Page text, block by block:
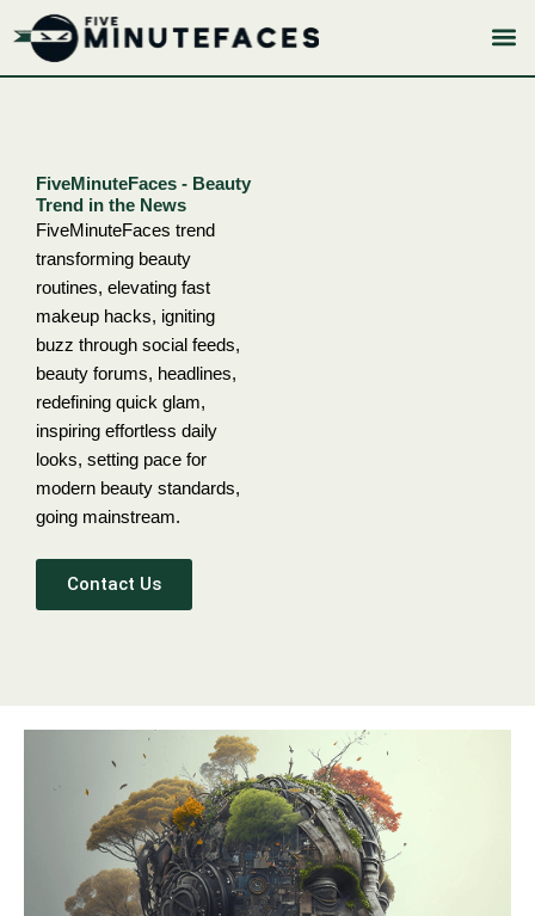
to
content
FiveMinuteFaces - Beauty
Trend in the News
FiveMinuteFaces trend
transforming beauty
routines, elevating fast
makeup hacks, igniting
buzz through social feeds,
beauty forums, headlines,
redefining quick glam,
inspiring effortless daily
looks, setting pace for
modern beauty standards,
going mainstream.
Contact Us